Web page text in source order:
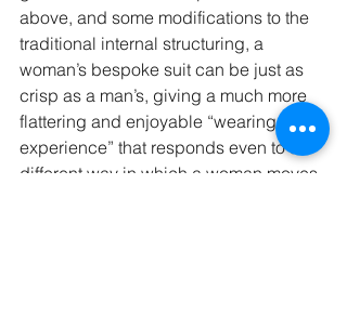
above, and some modifications to the
traditional internal structuring, a
woman’s bespoke suit can be just as
crisp as a man’s, giving a much more
flattering and enjoyable “wearing
experience” that responds even to the
different way in which a woman moves.